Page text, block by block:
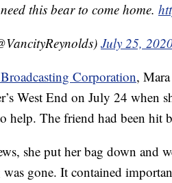
this bear to come home.
July 25,
Corporation,
West End on July 24 when
help. The friend had been hit
she put her bag down and
gone. It contained